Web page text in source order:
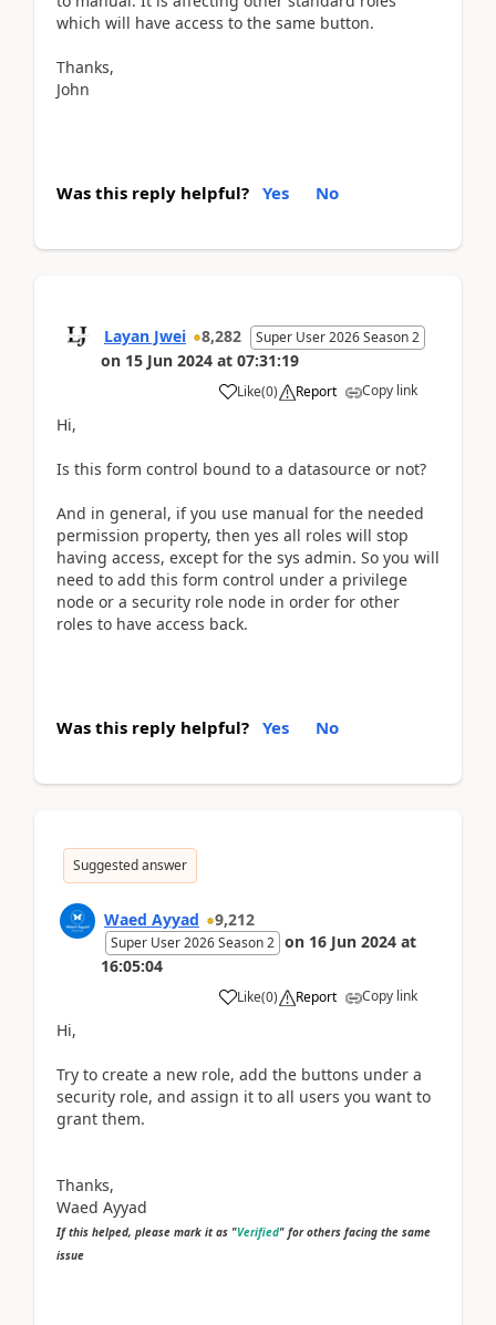
which will have access to the same button.
Thanks,
John
Was this reply helpful? Yes No
Layan Jwei 8,282 Super User 2026 Season 2
on 15 Jun 2024 at 07:31:19
Like(0) Report Copy link
Hi,
Is this form control bound to a datasource or not?
And in general, if you use manual for the needed
permission property, then yes all roles will stop
having access, except for the sys admin. So you will
need to add this form control under a privilege
node or a security role node in order for other
roles to have access back.
Was this reply helpful? Yes No
Suggested answer
Waed Ayyad 9,212
Super User 2026 Season 2 on 16 Jun 2024 at
16:05:04
Like(0) Report Copy link
Hi,
Try to create a new role, add the buttons under a
security role, and assign it to all users you want to
grant them.
Thanks,
Waed Ayyad
If this helped, please mark it as "Verified" for others facing the same
issue